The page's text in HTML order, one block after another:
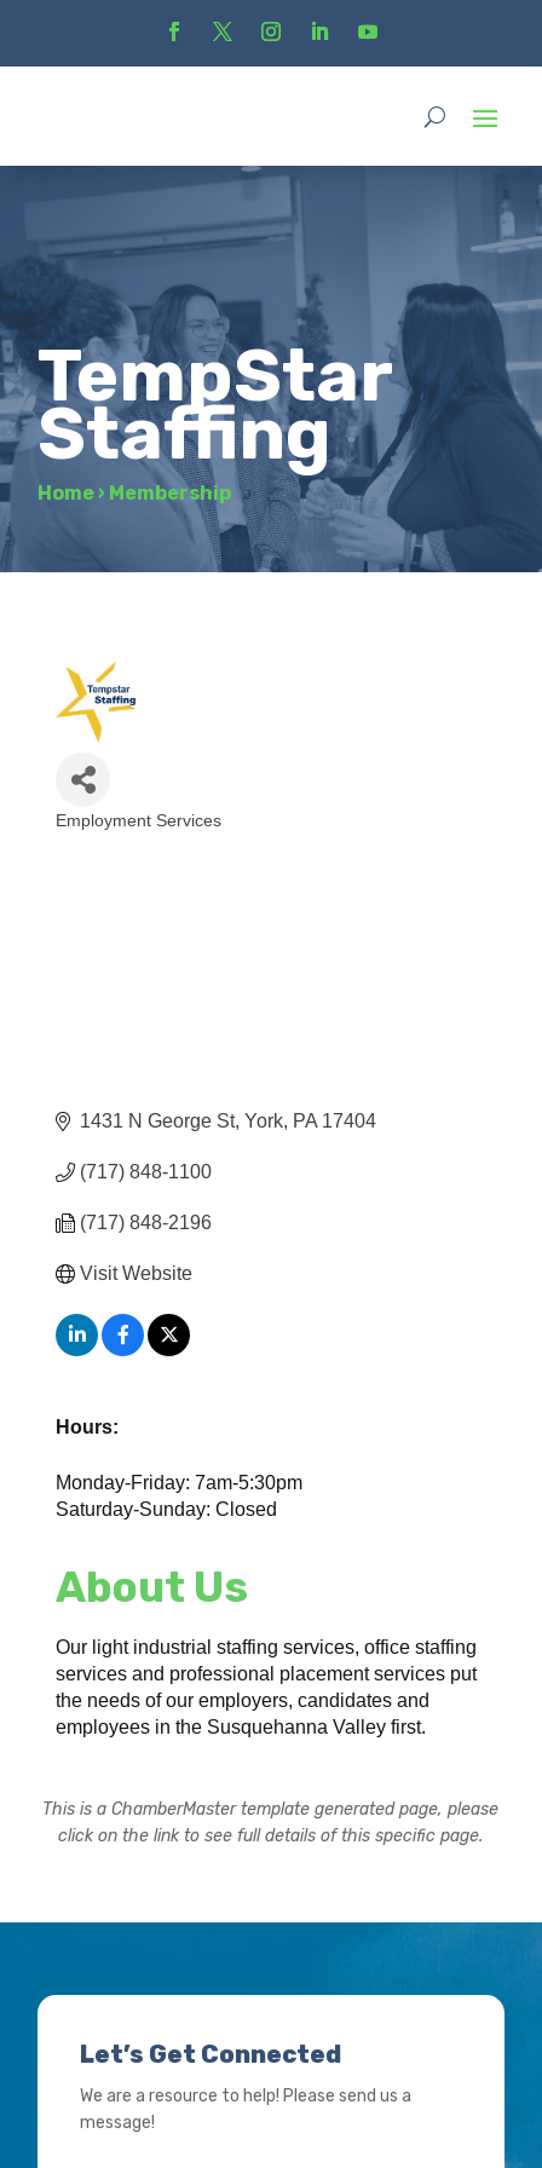
TempStar
Staffing
Home › Membership
Employment Services
1431 N George St York PA 17404
(717) 848-1100
(717) 848-2196
Visit Website
Hours:
Monday-Friday: 7am-5:30pm
Saturday-Sunday: Closed
About Us
Our light industrial staffing services, office staffing
services and professional placement services put
the needs of our employers, candidates and
employees in the Susquehanna Valley first.
This is a ChamberMaster template generated page, please
click on the link to see full details of this specific page.
Let’s Get Connected
We are a resource to help! Please send us a
message!